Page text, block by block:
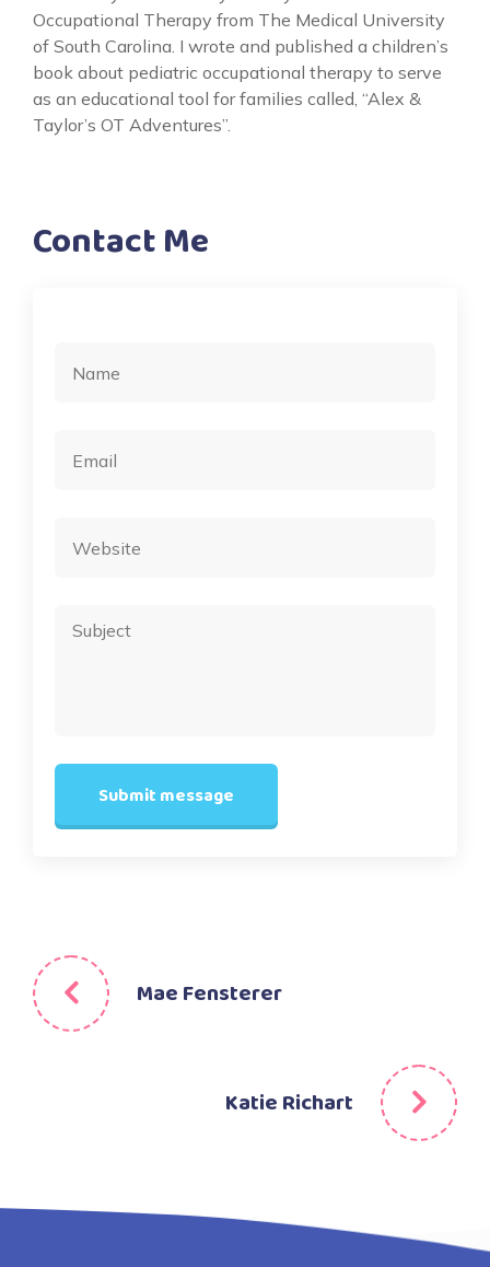
Occupational Therapy from The Medical University
of South Carolina. I wrote and published a children’s
book about pediatric occupational therapy to serve
as an educational tool for families called, “Alex &
Taylor’s OT Adventures”.
Contact Me
Mae Fensterer
Katie Richart